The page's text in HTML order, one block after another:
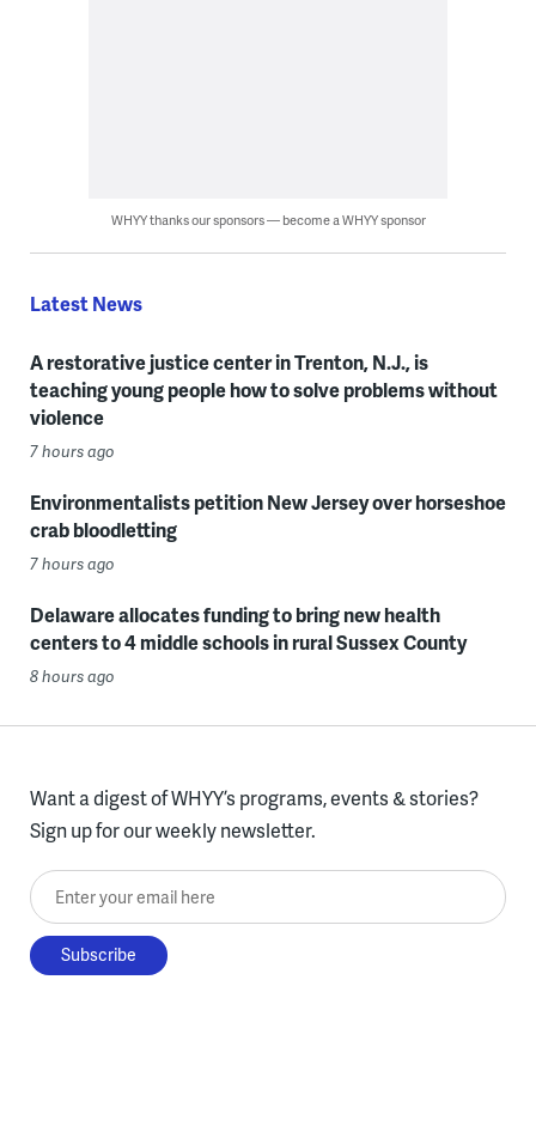
WHYY thanks our sponsors — become a WHYY sponsor
Latest News
A restorative justice center in Trenton, N.J., is
teaching young people how to solve problems without
violence
7 hours ago
Environmentalists petition New Jersey over horseshoe
crab bloodletting
7 hours ago
Delaware allocates funding to bring new health
centers to 4 middle schools in rural Sussex County
8 hours ago
Want a digest of WHYY’s programs, events & stories?
Sign up for our weekly newsletter.
Enter your email here